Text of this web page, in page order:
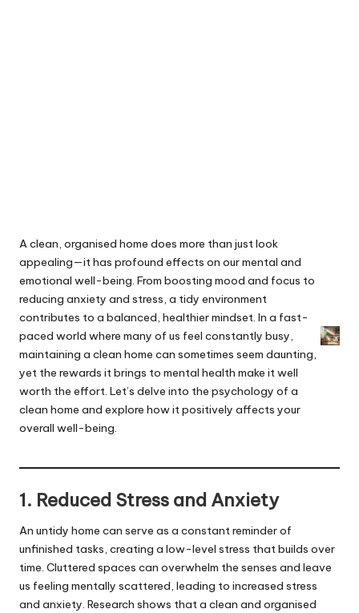
A clean, organised home does more than just look
appealing—it has profound effects on our mental and
emotional well-being. From boosting mood and focus to
reducing anxiety and stress, a tidy environment
contributes to a balanced, healthier mindset. In a fast-
paced world where many of us feel constantly busy,
maintaining a clean home can sometimes seem daunting,
yet the rewards it brings to mental health make it well
worth the effort. Let’s delve into the psychology of a
clean home and explore how it positively affects your
overall well-being.
1. Reduced Stress and Anxiety
An untidy home can serve as a constant reminder of
unfinished tasks, creating a low-level stress that builds over
time. Cluttered spaces can overwhelm the senses and leave
us feeling mentally scattered, leading to increased stress
and anxiety. Research shows that a clean and organised